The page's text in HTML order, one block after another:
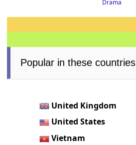
Drama
Popular in these countries
United Kingdom
United States
Vietnam